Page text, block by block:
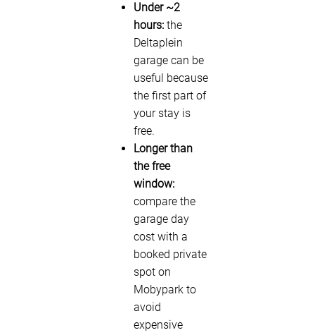
Under ~2
hours: the
Deltaplein
garage can be
useful because
the first part of
your stay is
free.
Longer than
the free
window:
compare the
garage day
cost with a
booked private
spot on
Mobypark to
avoid
expensive